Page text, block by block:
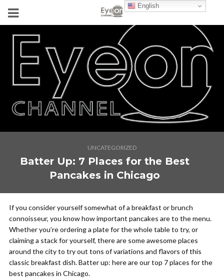
UNCATEGORIZED
Batter Up: 7 Places for the Best
Pancakes in Chicago
If you consider yourself somewhat of a breakfast or brunch
connoisseur, you know how important pancakes are to the menu.
Whether you’re ordering a plate for the whole table to try, or
claiming a stack for yourself, there are some awesome places
around the city to try out tons of variations and flavors of this
classic breakfast dish. Batter up: here are our top 7 places for the
best pancakes in Chicago.
English